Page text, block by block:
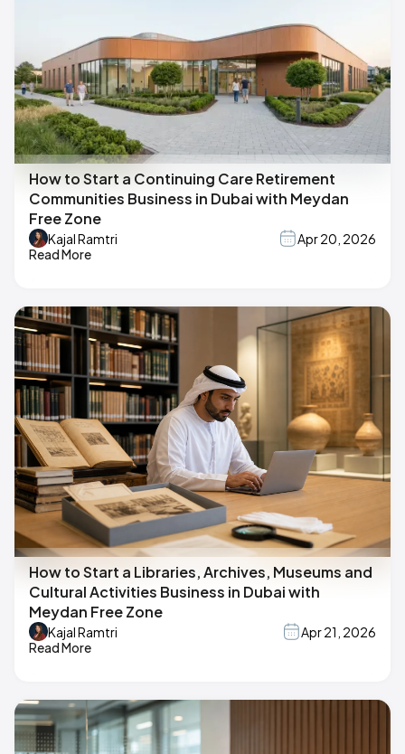
How to Start a Continuing Care Retirement
Communities Business in Dubai with Meydan
Free Zone
Kajal Ramtri
Apr 20, 2026
Read More
How to Start a Libraries, Archives, Museums and
Cultural Activities Business in Dubai with
Meydan Free Zone
Kajal Ramtri
Apr 21, 2026
Read More